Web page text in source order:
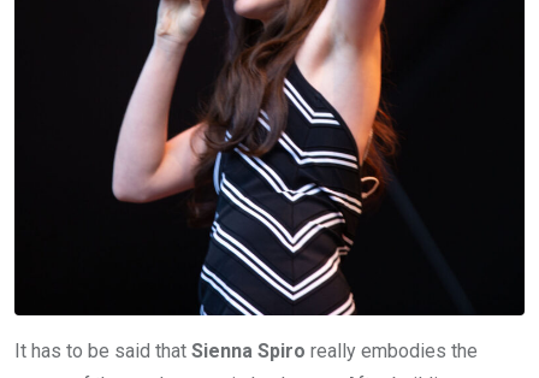
It has to be said that Sienna Spiro really embodies the